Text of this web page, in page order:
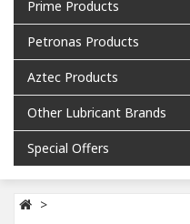
Prime Products
Petronas Products
Aztec Products
Other Lubricant Brands
Special Offers